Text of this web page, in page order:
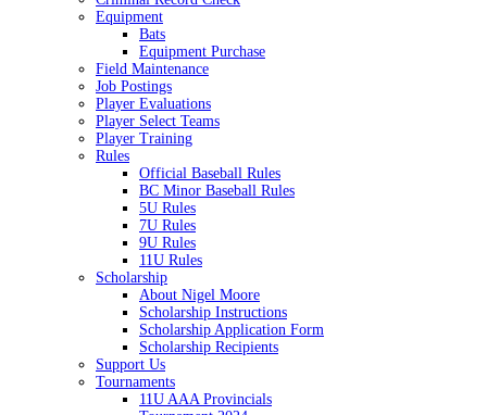
Equipment
Bats
Equipment Purchase
Field Maintenance
Job Postings
Player Evaluations
Player Select Teams
Player Training
Rules
Official Baseball Rules
BC Minor Baseball Rules
5U Rules
7U Rules
9U Rules
11U Rules
Scholarship
About Nigel Moore
Scholarship Instructions
Scholarship Application Form
Scholarship Recipients
Support Us
Tournaments
11U AAA Provincials